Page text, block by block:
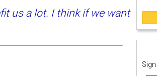
us a lot. I think if we want